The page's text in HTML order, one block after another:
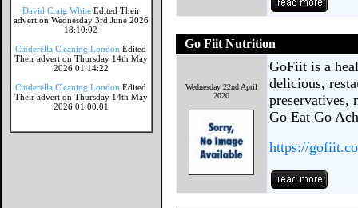
David Craig White Edited Their
advert on Wednesday 3rd June 2026
18:10:02
Cinderella Cleaning London Edited
Their advert on Thursday 14th May
2026 01:14:22
Cinderella Cleaning London Edited
Their advert on Thursday 14th May
2026 01:00:01
Go Fiit Nutrition
Wednesday 22nd April
2020
GoFiit is a
delicious,
preservatives,
Go Eat Go
https://